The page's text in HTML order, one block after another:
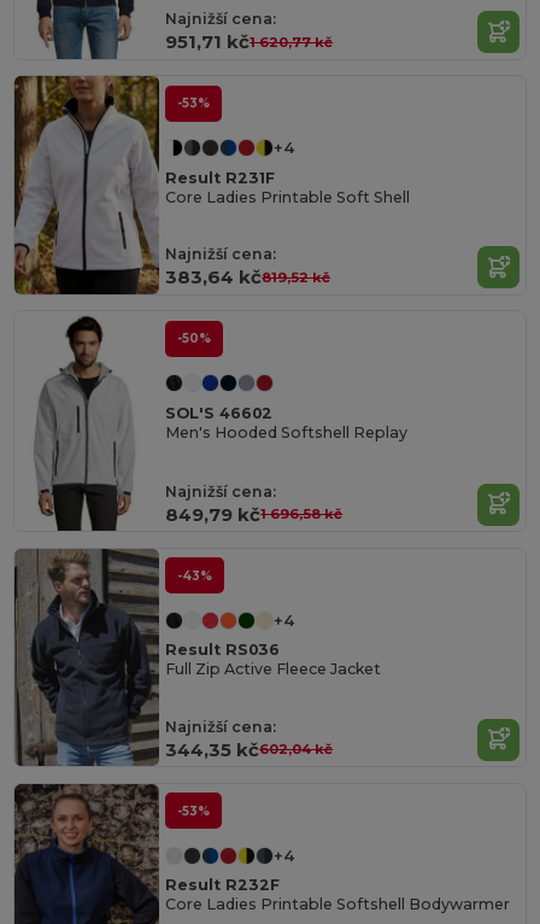
Najnižší cena:
951,71 kč1 620,77 kč
-53%
+4
Result R231F
Core Ladies Printable Soft Shell
Najnižší cena:
383,64 kč819,52 kč
-50%
SOL'S 46602
Men's Hooded Softshell Replay
Najnižší cena:
849,79 kč1 696,58 kč
-43%
+4
Result RS036
Full Zip Active Fleece Jacket
Najnižší cena:
344,35 kč602,04 kč
-53%
+4
Result R232F
Core Ladies Printable Softshell Bodywarmer